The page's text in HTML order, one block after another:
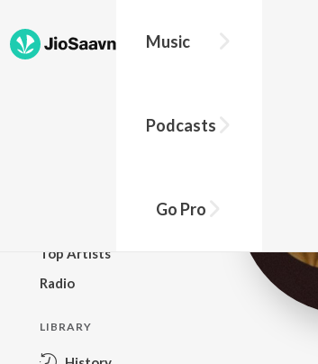
Music
Podcasts
Go Pro
Top Artists
Radio
LIBRARY